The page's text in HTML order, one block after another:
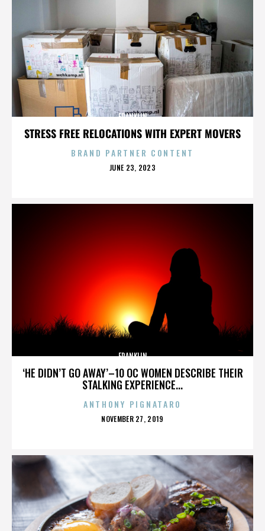
STRESS FREE RELOCATIONS WITH EXPERT MOVERS
FRANKLIN
BRAND PARTNER CONTENT
POSTED
JUNE 23, 2023
‘HE DIDN’T GO AWAY’–10 OC WOMEN DESCRIBE THEIR
STALKING EXPERIENCE...
FRANKLIN
ANTHONY PIGNATARO
POSTED
NOVEMBER 27, 2019